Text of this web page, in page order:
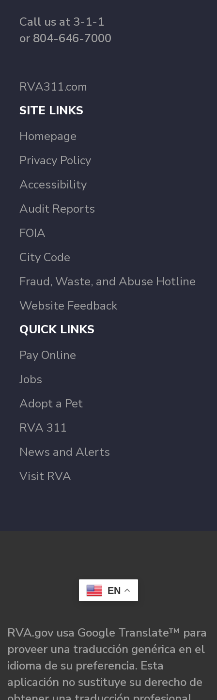
Call us at 3-1-1
or 804-646-7000
RVA311.com
SITE LINKS
Homepage
Privacy Policy
Accessibility
Audit Reports
FOIA
City Code
Fraud, Waste, and Abuse Hotline
Website Feedback
QUICK LINKS
Pay Online
Jobs
Adopt a Pet
RVA 311
News and Alerts
Visit RVA
EN
RVA.gov usa Google Translate™ para
proveer una traducción genérica en el
idioma de su preferencia. Esta
aplicación no sustituye su derecho de